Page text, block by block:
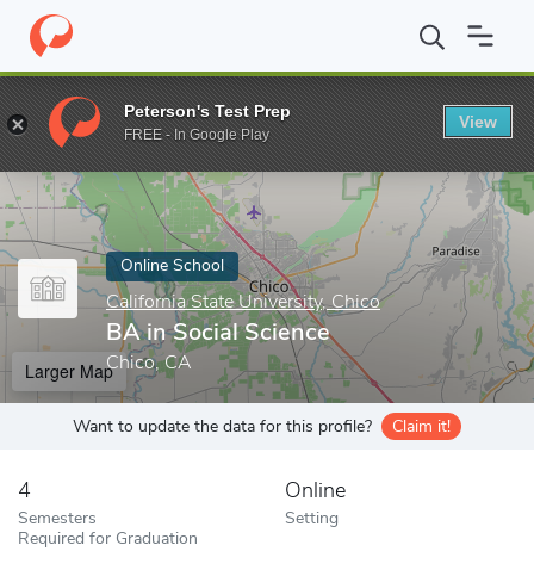
Home Online Schools California State University, Chico BA in
Enter a keyword
Online School
California State University, Chico
BA in Social Science
Chico, CA
Larger Map
Want to update the data for this profile? Claim it!
4
Semesters
Required for Graduation
Online
Setting
Peterson's Test Prep
FREE - In Google Play
View